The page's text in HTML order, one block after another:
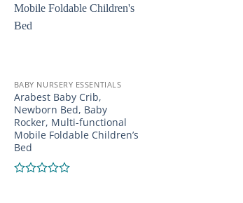
BABY NURSERY ESSENTIALS
Arabest Baby Crib,
Newborn Bed, Baby
Rocker, Multi-functional
Mobile Foldable Children’s
Bed